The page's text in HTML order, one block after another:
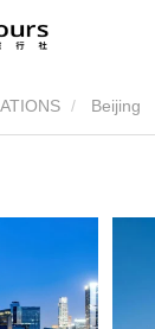
Beijing